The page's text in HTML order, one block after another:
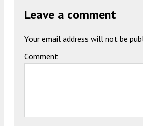
Leave a comment
Your email address will not be
Comment